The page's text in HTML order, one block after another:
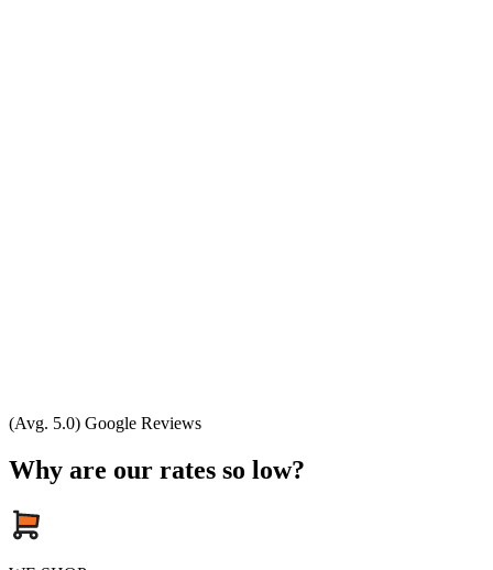
(Avg. 5.0) Google Reviews
Why are our rates so low?